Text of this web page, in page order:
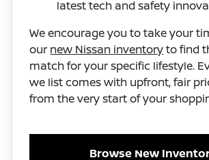
latest tech and safety
We encourage you to take your
our new Nissan inventoryto find
match for your specific lifestyle.
we list comes with upfront, fair
from the very start of your
Browse New